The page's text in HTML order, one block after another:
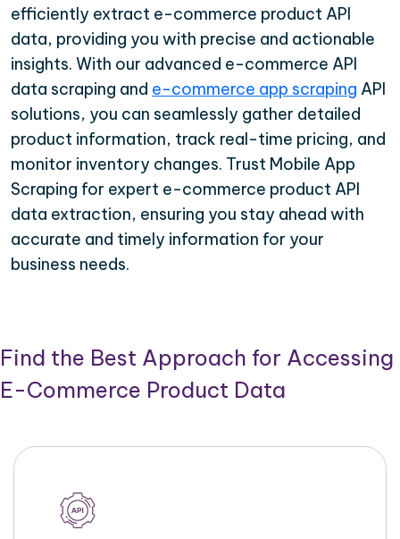
efficiently extract e-commerce product API
data, providing you with precise and actionable
insights. With our advanced e-commerce API
data scraping and e-commerce app scraping API
solutions, you can seamlessly gather detailed
product information, track real-time pricing, and
monitor inventory changes. Trust Mobile App
Scraping for expert e-commerce product API
data extraction, ensuring you stay ahead with
accurate and timely information for your
business needs.
Find the Best Approach for Accessing
E-Commerce Product Data